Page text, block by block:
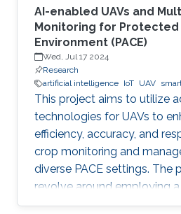
AI-enabled UAVs and
Monitoring for
Environment (PACE)
Wed, Jul 17 2024
Research
artificial intelligence IoT UAV
This project aims to utilize
technologies for UAVs to
efficiency, accuracy, and
crop monitoring and
diverse PACE settings. The
revolve around employing
UAVs equipped with